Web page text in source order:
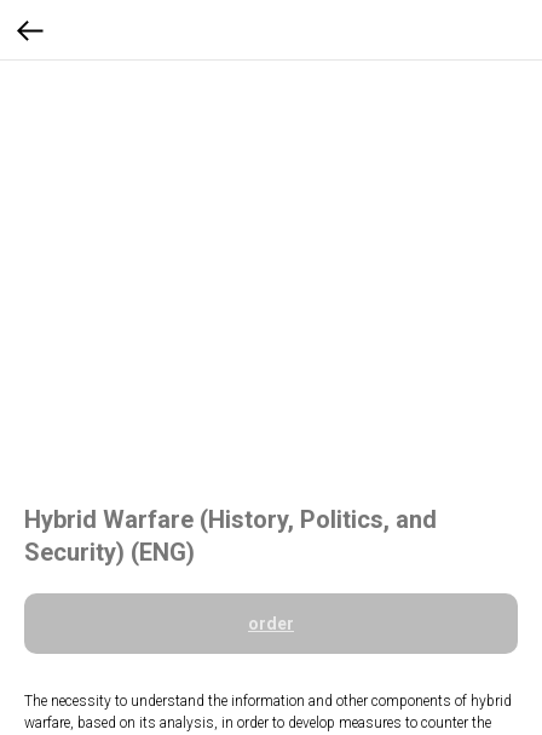
Hybrid Warfare (History, Politics, and
Security) (ENG)
order
The necessity to understand the information and other components of hybrid
warfare, based on its analysis, in order to develop measures to counter the